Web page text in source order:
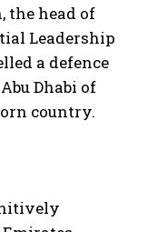
the head of
Leadership
a defence
Dhabi of
country.